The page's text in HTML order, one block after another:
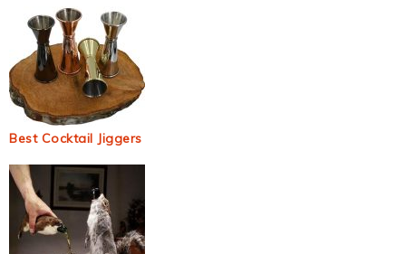
Best Cocktail Jiggers